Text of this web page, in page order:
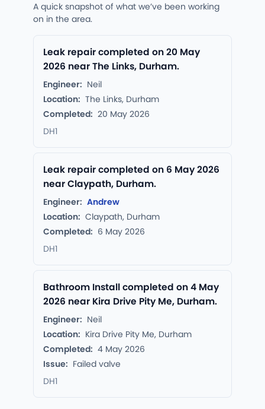
A quick snapshot of what we’ve been working
on in the area.
Leak repair completed on 20 May
2026 near The Links, Durham.
Engineer: Neil
Location: The Links, Durham
Completed: 20 May 2026
DH1
Leak repair completed on 6 May 2026
near Claypath, Durham.
Engineer: Andrew
Location: Claypath, Durham
Completed: 6 May 2026
DH1
Bathroom Install completed on 4 May
2026 near Kira Drive Pity Me, Durham.
Engineer: Neil
Location: Kira Drive Pity Me, Durham
Completed: 4 May 2026
Issue: Failed valve
DH1